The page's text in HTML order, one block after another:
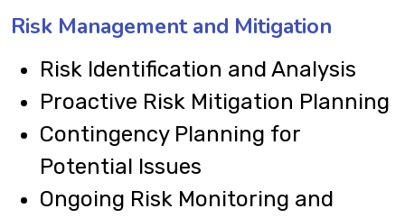
Risk Management and Mitigation
Risk Identification and Analysis
Proactive Risk Mitigation Planning
Contingency Planning for
Potential Issues
Ongoing Risk Monitoring and